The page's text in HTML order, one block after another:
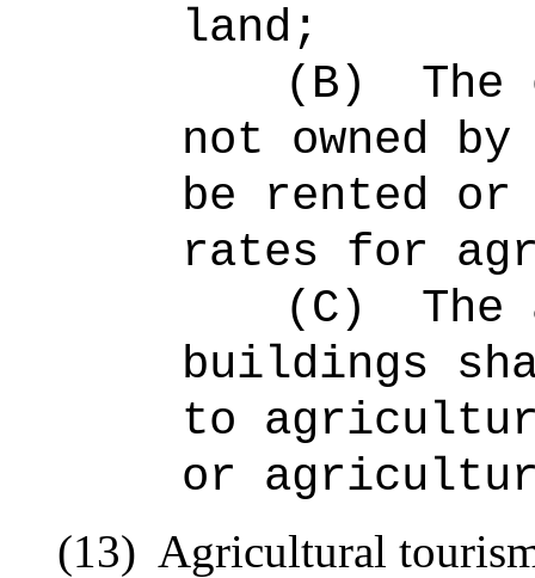
land;
(B)
The
not owned
be rented
rates for
(C)
buildings
to
or
(13) Agricultural